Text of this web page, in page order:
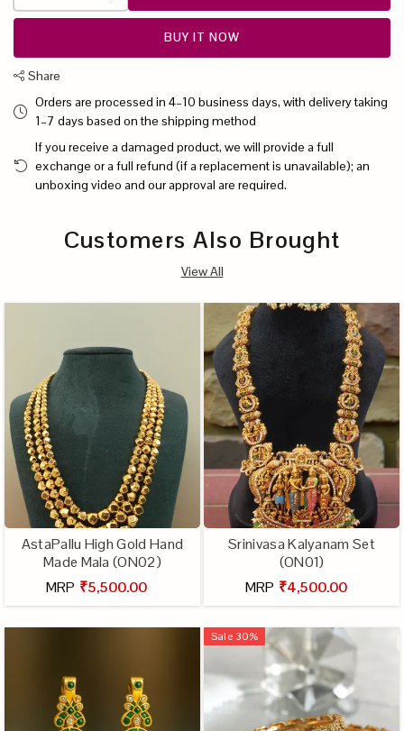
BUY IT NOW
Share
Orders are processed in 4–10 business days, with delivery taking
1–7 days based on the shipping method
If you receive a damaged product, we will provide a full
exchange or a full refund (if a replacement is unavailable); an
unboxing video and our approval are required.
Customers Also Brought
View All
AstaPallu High Gold Hand
Made Mala (ON02)
MRP ₹5,500.00
Srinivasa Kalyanam Set
(ON01)
MRP ₹4,500.00
Sale 30%